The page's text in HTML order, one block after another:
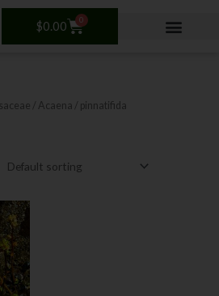
$0.00 0
Cart
/ Acaena / pinnatifida